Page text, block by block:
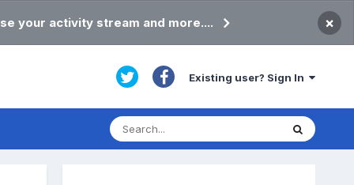
your activity stream and more.... ×
Existing user? Sign In